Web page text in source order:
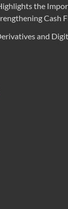
the
Cash
and